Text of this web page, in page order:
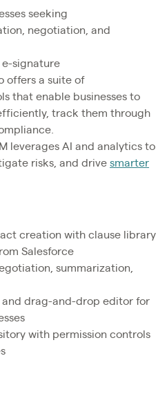
seeking
negotiation, and
e-signature
offers a suite of
that enable businesses to
track them through
leverages AI and analytics to
risks, and drive smarter
creation with clause library
Salesforce
summarization,
drag-and-drop editor for
with permission controls